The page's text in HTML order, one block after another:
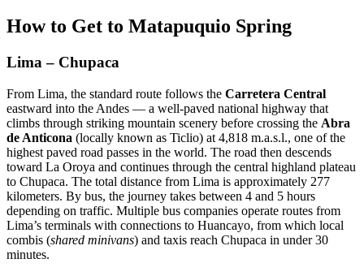
How to Get to Matapuquio Spring
Lima – Chupaca
From Lima, the standard route follows the Carretera Central
eastward into the Andes — a well-paved national highway that
climbs through striking mountain scenery before crossing the Abra
de Anticona (locally known as Ticlio) at 4,818 m.a.s.l., one of the
highest paved road passes in the world. The road then descends
toward La Oroya and continues through the central highland plateau
to Chupaca. The total distance from Lima is approximately 277
kilometers. By bus, the journey takes between 4 and 5 hours
depending on traffic. Multiple bus companies operate routes from
Lima’s terminals with connections to Huancayo, from which local
combis (shared minivans) and taxis reach Chupaca in under 30
minutes.